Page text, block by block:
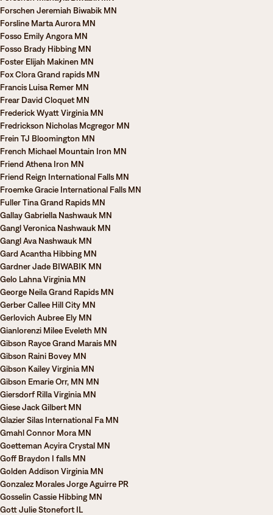
Forschen Jeremiah Biwabik MN
Forsline Marta Aurora MN
Fosso Emily Angora MN
Fosso Brady Hibbing MN
Foster Elijah Makinen MN
Fox Clora Grand rapids MN
Francis Luisa Remer MN
Frear David Cloquet MN
Frederick Wyatt Virginia MN
Fredrickson Nicholas Mcgregor MN
Frein TJ Bloomington MN
French Michael Mountain Iron MN
Friend Athena Iron MN
Friend Reign International Falls MN
Froemke Gracie International Falls MN
Fuller Tina Grand Rapids MN
Gallay Gabriella Nashwauk MN
Gangl Veronica Nashwauk MN
Gangl Ava Nashwauk MN
Gard Acantha Hibbing MN
Gardner Jade BIWABIK MN
Gelo Lahna Virginia MN
George Neila Grand Rapids MN
Gerber Callee Hill City MN
Gerlovich Aubree Ely MN
Gianlorenzi Milee Eveleth MN
Gibson Rayce Grand Marais MN
Gibson Raini Bovey MN
Gibson Kailey Virginia MN
Gibson Emarie Orr, MN MN
Giersdorf Rilla Virginia MN
Giese Jack Gilbert MN
Glazier Silas International Fa MN
Gmahl Connor Mora MN
Goetteman Acyira Crystal MN
Goff Braydon I falls MN
Golden Addison Virginia MN
Gonzalez Morales Jorge Aguirre PR
Gosselin Cassie Hibbing MN
Gott Julie Stonefort IL